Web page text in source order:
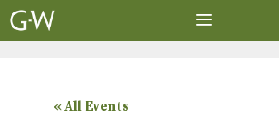
Skip
to
« All Events